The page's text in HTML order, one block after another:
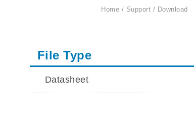
Home Support Download
File Type
Datasheet